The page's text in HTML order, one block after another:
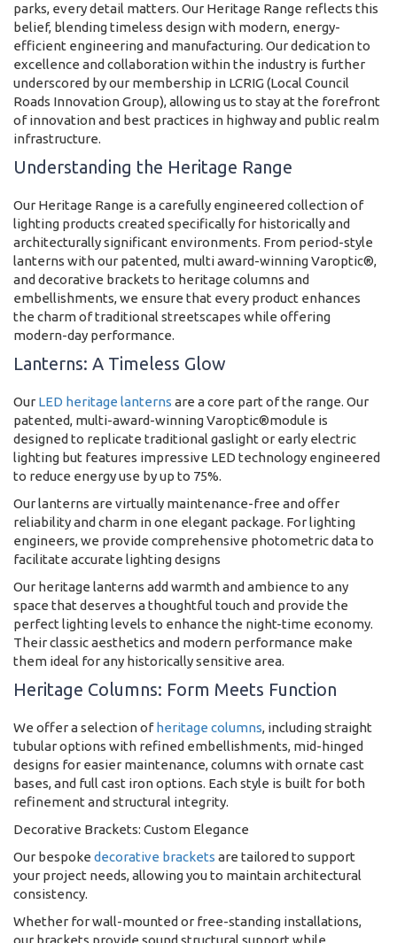
parks, every detail matters. Our Heritage Range reflects this
belief, blending timeless design with modern, energy-
efficient engineering and manufacturing. Our dedication to
excellence and collaboration within the industry is further
underscored by our membership in LCRIG (Local Council
Roads Innovation Group), allowing us to stay at the forefront
of innovation and best practices in highway and public realm
infrastructure.
Understanding the Heritage Range
Our Heritage Range is a carefully engineered collection of
lighting products created specifically for historically and
architecturally significant environments. From period-style
lanterns with our patented, multi award-winning Varoptic®,
and decorative brackets to heritage columns and
embellishments, we ensure that every product enhances
the charm of traditional streetscapes while offering
modern-day performance.
Lanterns: A Timeless Glow
Our LED heritage lanterns are a core part of the range. Our
patented, multi-award-winning Varoptic®module is
designed to replicate traditional gaslight or early electric
lighting but features impressive LED technology engineered
to reduce energy use by up to 75%.
Our lanterns are virtually maintenance-free and offer
reliability and charm in one elegant package. For lighting
engineers, we provide comprehensive photometric data to
facilitate accurate lighting designs
Our heritage lanterns add warmth and ambience to any
space that deserves a thoughtful touch and provide the
perfect lighting levels to enhance the night-time economy.
Their classic aesthetics and modern performance make
them ideal for any historically sensitive area.
Heritage Columns: Form Meets Function
We offer a selection ofheritage columns, including straight
tubular options with refined embellishments, mid-hinged
designs for easier maintenance, columns with ornate cast
bases, and full cast iron options. Each style is built for both
refinement and structural integrity.
Decorative Brackets: Custom Elegance
Our bespoke decorative brackets are tailored to support
your project needs, allowing you to maintain architectural
consistency.
Whether for wall-mounted or free-standing installations,
our brackets provide sound structural support while